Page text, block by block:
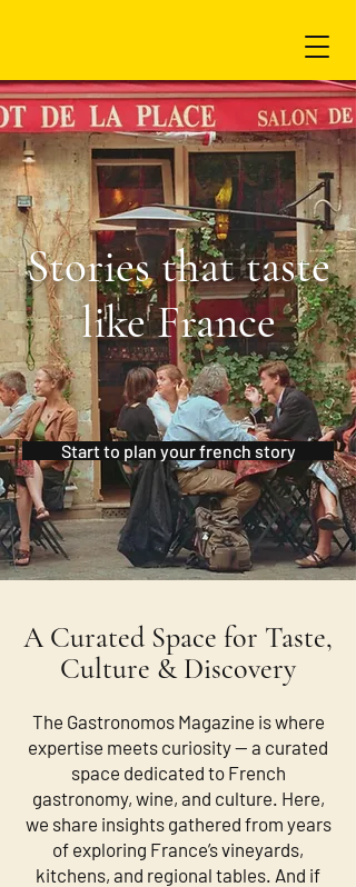
Stories that taste
like France
Start to plan your french story
A Curated Space for Taste,
Culture & Discovery
The Gastronomos Magazine is where
expertise meets curiosity — a curated
space dedicated to French
gastronomy, wine, and culture. Here,
we share insights gathered from years
of exploring France’s vineyards,
kitchens, and regional tables. And if